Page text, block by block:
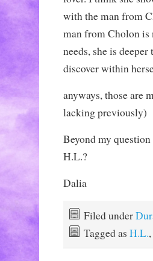
with the man from
man from Cholon is
needs, she is
discover within
anyways, those are
lacking previously)
Beyond my question
H.L.?
Dalia
Filed under
Tagged as H.L.,